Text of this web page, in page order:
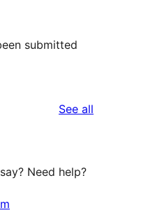
submitted
See all
Need help?